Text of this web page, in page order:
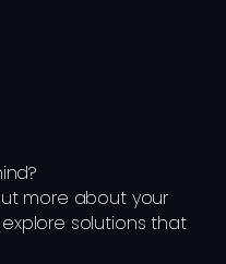
more about your
solutions that